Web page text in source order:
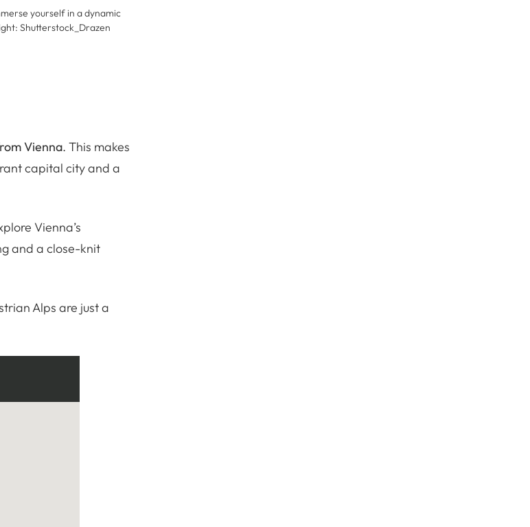
yourself in a dynamic
Shutterstock_Drazen
Vienna. This makes
capital city and a
Vienna’s
and a close-knit
Alps are just a